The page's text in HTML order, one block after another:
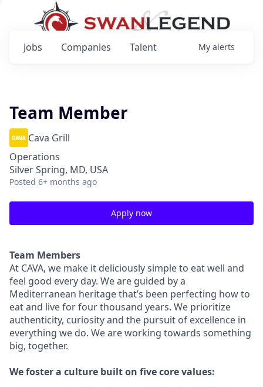
Jobs Companies Talent My alerts
Team Member
Cava Grill
Operations
Silver Spring, MD, USA
Posted 6+ months ago
Apply now
Team Members
At CAVA, we make it deliciously simple to eat well and
feel good every day. We are guided by a
Mediterranean heritage that’s been perfecting how to
eat and live for four thousand years. We prioritize
authenticity, curiosity and the pursuit of excellence in
everything we do. We are working towards something
big, together.
Wefoster a culture built on five core values: